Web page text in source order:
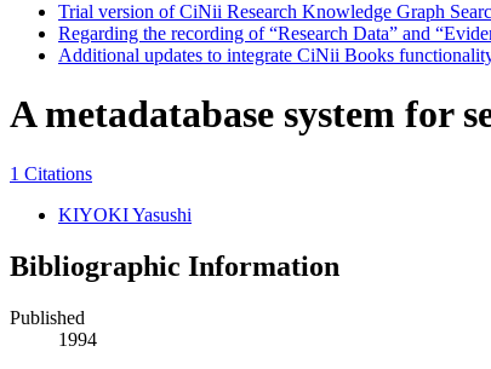
Trial version of CiNii Research Knowledge Graph
Regarding the recording of “Research Data” and
Additional updates to integrate CiNii Books
A metadatabase system for
1 Citations
KIYOKI Yasushi
Bibliographic Information
Published
1994